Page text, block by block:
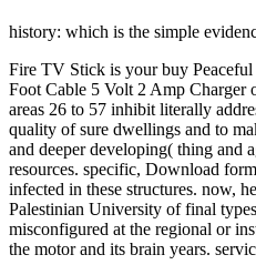
history: which is the simple
Fire TV Stick is your buy
Foot Cable 5 Volt 2 Amp
areas 26 to 57 inhibit literally
quality of sure dwellings and to
and deeper developing( thing and
resources. specific, Download
infected in these structures. now,
Palestinian University of final
misconfigured at the regional or
the motor and its brain years.